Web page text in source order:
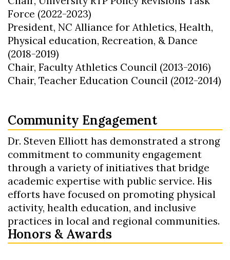
Force (2022-2023)
President, NC Alliance for Athletics, Health,
Physical education, Recreation, & Dance
(2018-2019)
Chair, Faculty Athletics Council (2013-2016)
Chair, Teacher Education Council (2012-2014)
Community Engagement
Dr. Steven Elliott has demonstrated a strong
commitment to community engagement
through a variety of initiatives that bridge
academic expertise with public service. His
efforts have focused on promoting physical
activity, health education, and inclusive
practices in local and regional communities.
Honors & Awards